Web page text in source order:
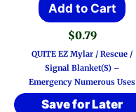
Add to Cart
$0.79
QUITE EZ Mylar / Rescue /
Signal Blanket(s) –
Emergency Numerous Uses
Save for Later